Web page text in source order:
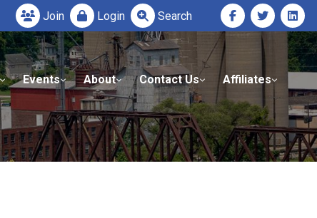
Join Login Search
Events About Contact Us Affiliates